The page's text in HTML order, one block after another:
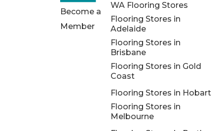
Become a
Member
WA Flooring Stores
Flooring Stores in
Adelaide
Flooring Stores in
Brisbane
Flooring Stores in Gold
Coast
Flooring Stores in Hobart
Flooring Stores in
Melbourne